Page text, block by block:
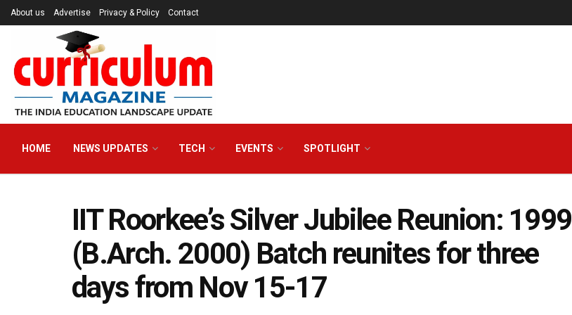
About us Advertise Privacy & Policy Contact
HOME NEWS UPDATES TECH EVENTS SPOTLIGHT
IIT Roorkee’s Silver Jubilee Reunion: 1999
(B.Arch. 2000) Batch reunites for three
days from Nov 15-17